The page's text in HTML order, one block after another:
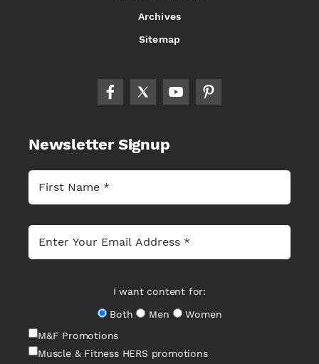
Archives
Sitemap
Newsletter Signup
I want content for:
Both
Men
Women
M&F Promotions
Muscle & Fitness HERS promotions